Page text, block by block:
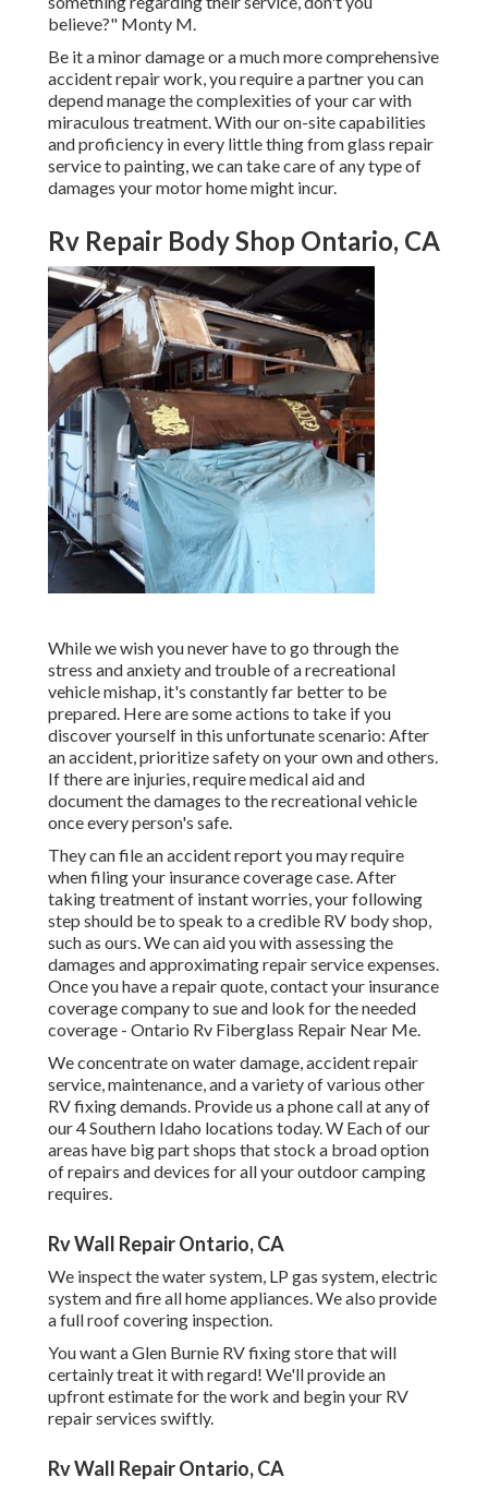
believe?" Monty M.
Be it a minor damage or a much more comprehensive
accident repair work, you require a partner you can
depend manage the complexities of your car with
miraculous treatment. With our on-site capabilities
and proficiency in every little thing from glass repair
service to painting, we can take care of any type of
damages your motor home might incur.
Rv Repair Body Shop Ontario, CA
While we wish you never have to go through the
stress and anxiety and trouble of a recreational
vehicle mishap, it's constantly far better to be
prepared. Here are some actions to take if you
discover yourself in this unfortunate scenario: After
an accident, prioritize safety on your own and others.
If there are injuries, require medical aid and
document the damages to the recreational vehicle
once every person's safe.
They can file an accident report you may require
when filing your insurance coverage case. After
taking treatment of instant worries, your following
step should be to speak to a credible RV body shop,
such as ours. We can aid you with assessing the
damages and approximating repair service expenses.
Once you have a repair quote, contact your insurance
coverage company to sue and look for the needed
coverage - Ontario Rv Fiberglass Repair Near Me.
We concentrate on water damage, accident repair
service, maintenance, and a variety of various other
RV fixing demands. Provide us a phone call at any of
our 4 Southern Idaho locations today. W Each of our
areas have big part shops that stock a broad option
of repairs and devices for all your outdoor camping
requires.
Rv Wall Repair Ontario, CA
We inspect the water system, LP gas system, electric
system and fire all home appliances. We also provide
a full roof covering inspection.
You want a Glen Burnie RV fixing store that will
certainly treat it with regard! We'll provide an
upfront estimate for the work and begin your RV
repair services swiftly.
Rv Wall Repair Ontario, CA